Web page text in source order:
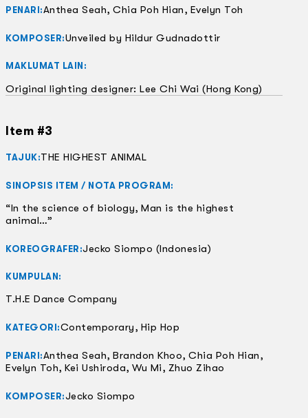
PENARI:Anthea Seah, Chia Poh Hian, Evelyn Toh
KOMPOSER:Unveiled by Hildur Gudnadottir
MAKLUMAT LAIN:
Original lighting designer: Lee Chi Wai (Hong Kong)
Item #3
TAJUK:THE HIGHEST ANIMAL
SINOPSIS ITEM / NOTA PROGRAM:
“In the science of biology, Man is the highest
animal…”
KOREOGRAFER:Jecko Siompo (Indonesia)
KUMPULAN:
T.H.E Dance Company
KATEGORI:Contemporary, Hip Hop
PENARI:Anthea Seah, Brandon Khoo, Chia Poh Hian,
Evelyn Toh, Kei Ushiroda, Wu Mi, Zhuo Zihao
KOMPOSER:Jecko Siompo